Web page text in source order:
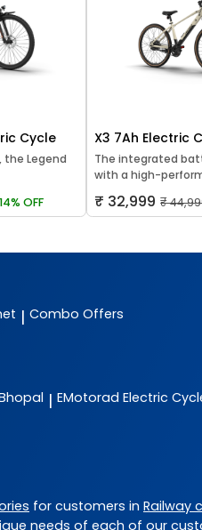
Cycle
the Legend
14% OFF
X3 7Ah Electric
The integrated
with a high-
₹ 32,999 ₹
| Combo Offers
| EMotorad Electric
for customers in Railway
needs of each of our